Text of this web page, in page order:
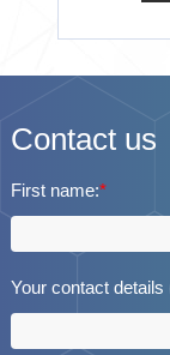
Contact us
First name:*
Your contact